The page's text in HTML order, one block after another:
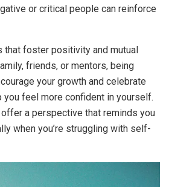
or critical people can reinforce
that foster positivity and mutual
friends, or mentors, being
your growth and celebrate
feel more confident in yourself.
a perspective that reminds you
when you’re struggling with self-